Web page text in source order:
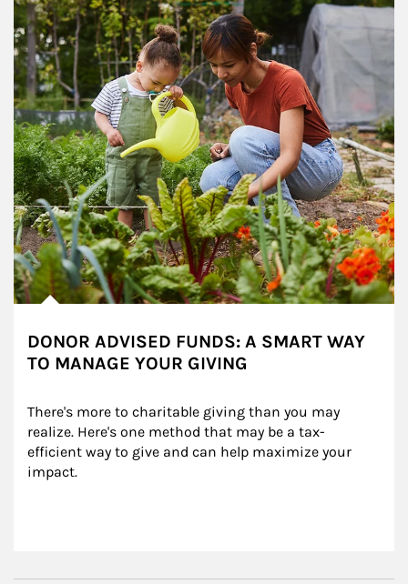
DONOR ADVISED FUNDS: A SMART WAY
TO MANAGE YOUR GIVING
There's more to charitable giving than you may
realize. Here's one method that may be a tax-
efficient way to give and can help maximize your
impact.